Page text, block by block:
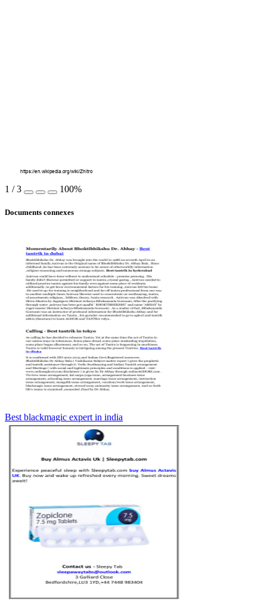
https://en.wikipedia.org/wiki/Zhitro
1 /3 100%
Documents connexes
Best blackmagic expert in india